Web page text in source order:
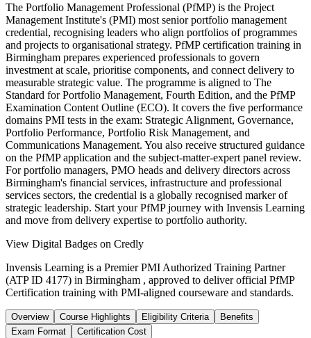
The Portfolio Management Professional (PfMP) is the Project
Management Institute's (PMI) most senior portfolio management
credential, recognising leaders who align portfolios of programmes
and projects to organisational strategy. PfMP certification training in
Birmingham prepares experienced professionals to govern
investment at scale, prioritise components, and connect delivery to
measurable strategic value. The programme is aligned to The
Standard for Portfolio Management, Fourth Edition, and the PfMP
Examination Content Outline (ECO). It covers the five performance
domains PMI tests in the exam: Strategic Alignment, Governance,
Portfolio Performance, Portfolio Risk Management, and
Communications Management. You also receive structured guidance
on the PfMP application and the subject-matter-expert panel review.
For portfolio managers, PMO heads and delivery directors across
Birmingham's financial services, infrastructure and professional
services sectors, the credential is a globally recognised marker of
strategic leadership. Start your PfMP journey with Invensis Learning
and move from delivery expertise to portfolio authority.
View Digital Badges on Credly
Invensis Learning is a Premier PMI Authorized Training Partner
(ATP ID 4177) in Birmingham , approved to deliver official PfMP
Certification training with PMI-aligned courseware and standards.
Overview Course Highlights Eligibility Criteria
Benefits
Exam Format
Certification Cost